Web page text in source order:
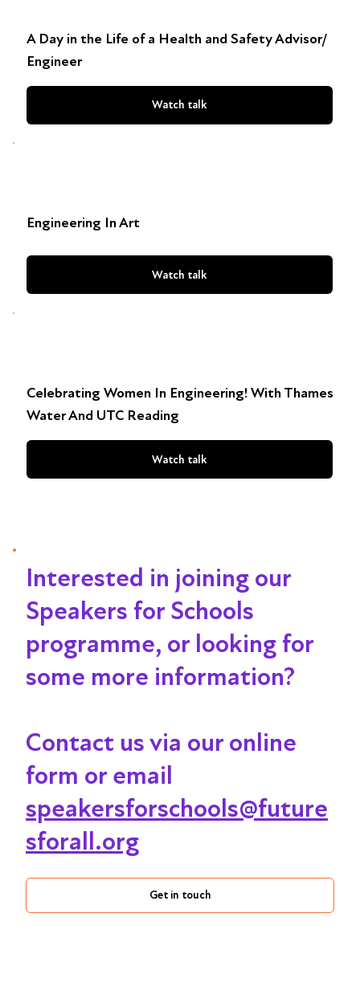
A Day in the Life of a Health and Safety Advisor/
Engineer
Watch talk
Engineering In Art
Watch talk
Celebrating Women In Engineering! With Thames
Water And UTC Reading
Watch talk
Interested in joining our
Speakers for Schools
programme, or looking for
some more information?
Contact us via our online
form or email
speakersforschools@future
sforall.org
Get in touch